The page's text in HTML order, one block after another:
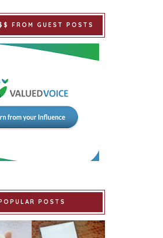
FROM GUEST POSTS
POSTS